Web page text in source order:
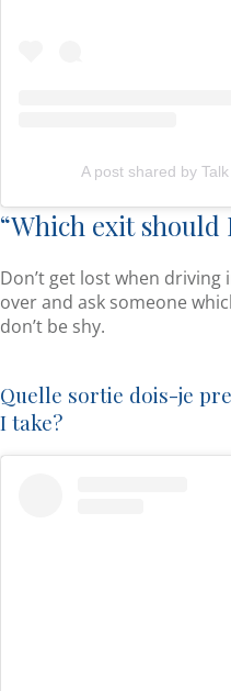
A post shared by
“Which exit should
Don’t get lost when driving
over and ask someone
don’t be shy.
Quelle sortie dois-je
I take?